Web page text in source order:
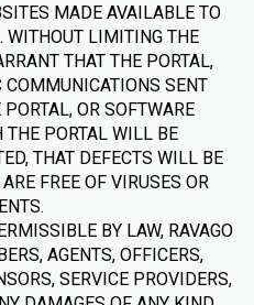
MADE AVAILABLE TO
WITHOUT LIMITING THE
THAT THE PORTAL,
COMMUNICATIONS SENT
OR SOFTWARE
THE PORTAL WILL BE
THAT DEFECTS WILL BE
FREE OF VIRUSES OR
BY LAW, RAVAGO
AGENTS, OFFICERS,
SERVICE PROVIDERS,